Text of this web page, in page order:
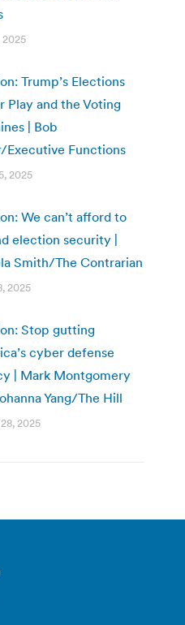
2025
Trump’s Elections
Play and the Voting
| Bob
Executive Functions
2025
We can’t afford to
election security |
Smith/The Contrarian
2025
Stop gutting
cyber defense
| Mark Montgomery
Yang/The Hill
2025